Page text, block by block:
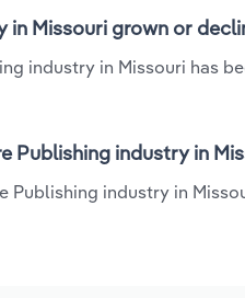
in Missouri grown or
industry in Missouri has
Publishing industry in
Publishing industry in